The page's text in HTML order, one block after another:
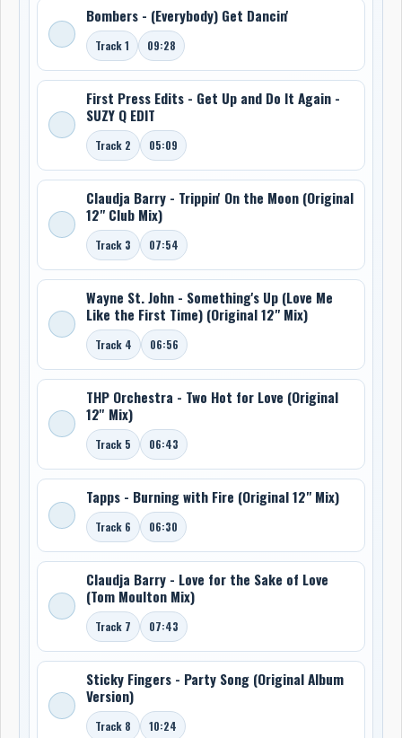
Bombers - (Everybody) Get Dancin'
Track 1 09:28
First Press Edits - Get Up and Do It Again -
SUZY Q EDIT
Track 2 05:09
Claudja Barry - Trippin' On the Moon (Original
12" Club Mix)
Track 3 07:54
Wayne St. John - Something's Up (Love Me
Like the First Time) (Original 12" Mix)
Track 4 06:56
THP Orchestra - Two Hot for Love (Original
12'' Mix)
Track 5 06:43
Tapps - Burning with Fire (Original 12" Mix)
Track 6 06:30
Claudja Barry - Love for the Sake of Love
(Tom Moulton Mix)
Track 7 07:43
Sticky Fingers - Party Song (Original Album
Version)
Track 8 10:24